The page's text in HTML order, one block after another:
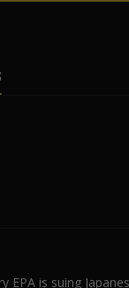
EPA is suing